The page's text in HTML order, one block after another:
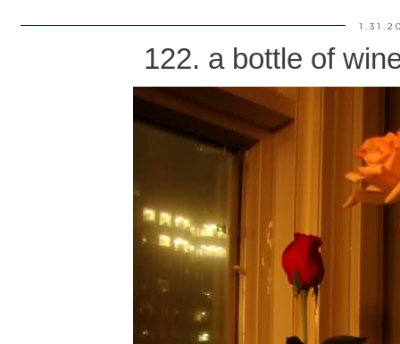
122. a bottle of